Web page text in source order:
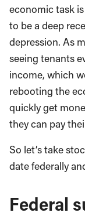
economic task
to be a deep
depression. As
seeing tenants
income, which
rebooting the
quickly get
they can pay
So let’s take
date federally
Federal